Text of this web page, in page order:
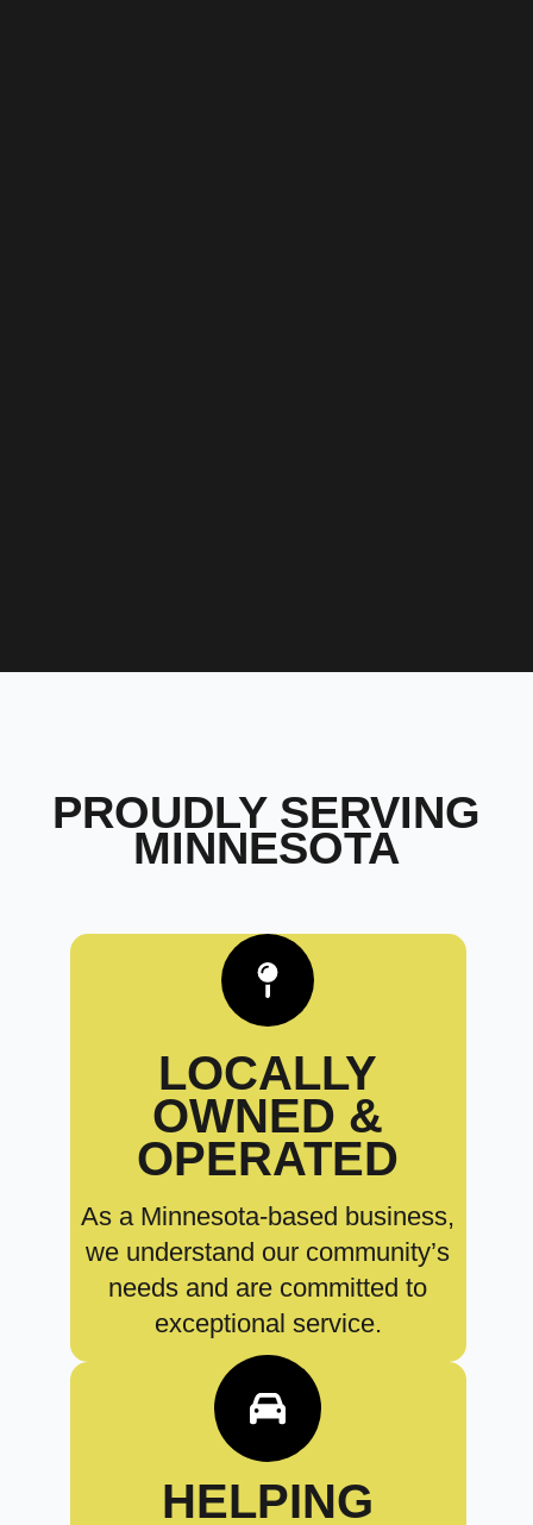
PROUDLY SERVING
MINNESOTA
LOCALLY
OWNED &
OPERATED
As a Minnesota-based business,
we understand our community’s
needs and are committed to
exceptional service.
HELPING